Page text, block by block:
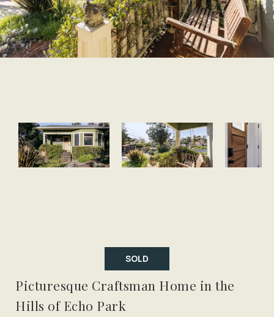
SOLD
Picturesque Craftsman Home in the
Hills of Echo Park